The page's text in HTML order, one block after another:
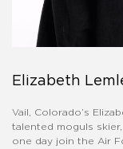
Elizabeth
Vail, Colorado’s
talented moguls
one day join the Air